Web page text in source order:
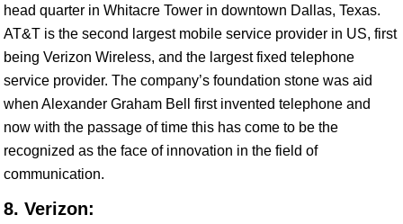
head quarter in Whitacre Tower in downtown Dallas, Texas.
AT&T is the second largest mobile service provider in US, first
being Verizon Wireless, and the largest fixed telephone
service provider. The company’s foundation stone was aid
when Alexander Graham Bell first invented telephone and
now with the passage of time this has come to be the
recognized as the face of innovation in the field of
communication.
8. Verizon: